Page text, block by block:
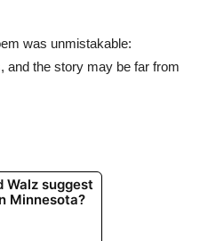
was unmistakable:
and the story may be far from